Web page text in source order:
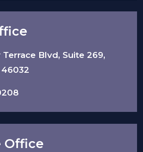
Terrace Blvd, Suite 269,
46032
Office